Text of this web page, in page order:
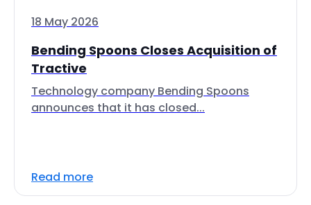
18 May 2026
Bending Spoons Closes Acquisition of
Tractive
Technology company Bending Spoons
announces that it has closed...
Read more